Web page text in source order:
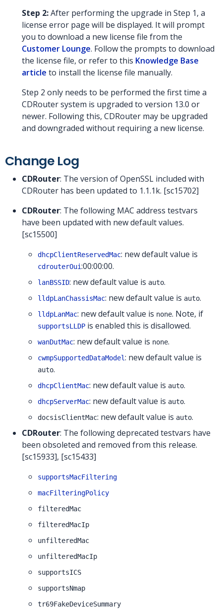
Step 2:After performing the upgrade in Step 1, a
license error page will be displayed. It will prompt
you to download a new license file from the
Customer Lounge. Follow the prompts to download
the license file, or refer to this Knowledge Base
article to install the license file manually.
Step 2 only needs to be performed the first time a
CDRouter system is upgraded to version 13.0 or
newer. Following this, CDRouter may be upgraded
and downgraded without requiring a new license.
Change Log
CDRouter: The version of OpenSSL included with
CDRouter has been updated to 1.1.1k. [sc15702]
CDRouter: The following MAC address testvars
have been updated with new default values.
[sc15500]
dhcpClientReservedMac: new default value is
cdrouterOui:00:00:00.
lanBSSID: new default value is auto.
lldpLanChassisMac: new default value is auto.
lldpLanMac: new default value is none. Note, if
supportsLLDP is enabled this is disallowed.
wanDutMac: new default value is none.
cwmpSupportedDataModel: new default value is
auto.
dhcpClientMac: new default value is auto.
dhcpServerMac: new default value is auto.
docsisClientMac: new default value is auto.
CDRouter: The following deprecated testvars have
been obsoleted and removed from this release.
[sc15933], [sc15433]
supportsMacFiltering
macFilteringPolicy
filteredMac
filteredMacIp
unfilteredMac
unfilteredMacIp
supportsICS
supportsNmap
tr69FakeDeviceSummary